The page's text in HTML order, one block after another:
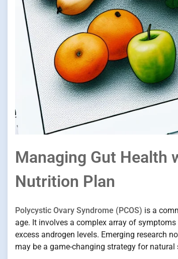
Managing Gut Health
Nutrition Plan
Polycystic Ovary Syndrome (PCOS) is a
age. It involves a complex array of
excess androgen levels. Emerging research
may be a game-changing strategy for